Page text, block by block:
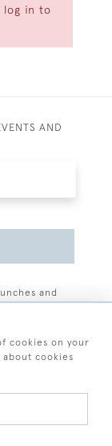
log in to
AND
and
cookies on your
cookies